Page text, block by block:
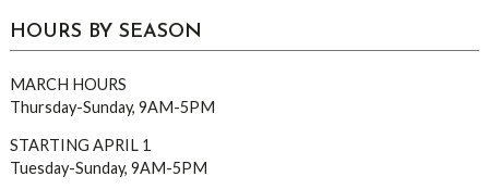
HOURS BY SEASON
MARCH HOURS
Thursday-Sunday, 9AM-5PM
STARTING APRIL 1
Tuesday-Sunday, 9AM-5PM